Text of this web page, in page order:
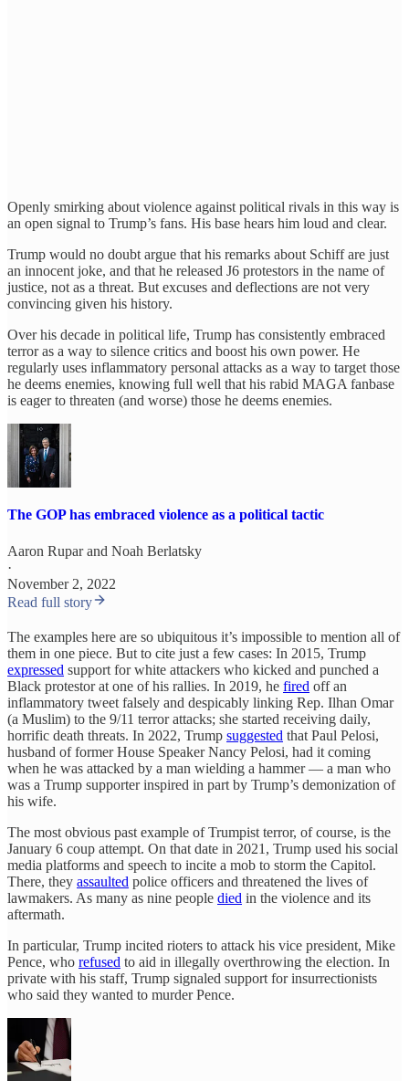
Openly smirking about violence against political rivals in this way is
an open signal to Trump’s fans. His base hears him loud and clear.
Trump would no doubt argue that his remarks about Schiff are just
an innocent joke, and that he released J6 protestors in the name of
justice, not as a threat. But excuses and deflections are not very
convincing given his history.
Over his decade in political life, Trump has consistently embraced
terror as a way to silence critics and boost his own power. He
regularly uses inflammatory personal attacks as a way to target those
he deems enemies, knowing full well that his rabid MAGA fanbase
is eager to threaten (and worse) those he deems enemies.
The GOP has embraced violence as a political tactic
Aaron Ruparand Noah Berlatsky
·
November 2, 2022
Read full story
The examples here are so ubiquitous it’s impossible to mention all of
them in one piece. But to cite just a few cases: In 2015, Trump
expressed support for white attackers who kicked and punched a
Black protestor at one of his rallies. In 2019, he fired off an
inflammatory tweet falsely and despicably linking Rep. Ilhan Omar
(a Muslim) to the 9/11 terror attacks; she started receiving daily,
horrific death threats. In 2022, Trump suggested that Paul Pelosi,
husband of former House Speaker Nancy Pelosi, had it coming
when he was attacked by a man wielding a hammer — a man who
was a Trump supporter inspired in part by Trump’s demonization of
his wife.
The most obvious past example of Trumpist terror, of course, is the
January 6 coup attempt. On that date in 2021, Trump used his social
media platforms and speech to incite a mob to storm the Capitol.
There, they assaulted police officers and threatened the lives of
lawmakers. As many as nine people died in the violence and its
aftermath.
In particular, Trump incited rioters to attack his vice president, Mike
Pence, who refused to aid in illegally overthrowing the election. In
private with his staff, Trump signaled support for insurrectionists
who said they wanted to murder Pence.